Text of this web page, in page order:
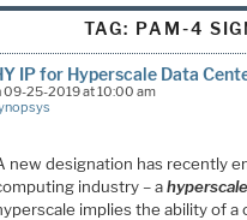
TAG: PAM-4
IP for Hyperscale Data
09-25-2019 at 10:00 am
new designation has recently
industry – ahyperscale
implies the ability of